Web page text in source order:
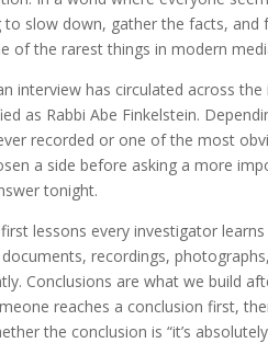
to slow down, gather the facts,
of the rarest things in modern
interview has circulated across
as Rabbi Abe Finkelstein.
recorded or one of the most
a side before asking a more
tonight.
lessons every investigator
recordings,
Conclusions are what we build
reaches a conclusion first,
the conclusion is “it’s